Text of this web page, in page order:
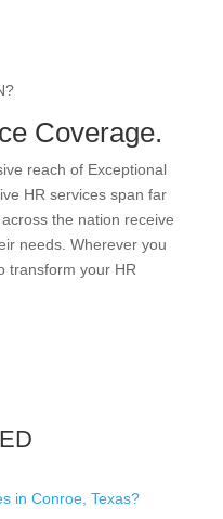
Coverage.
reach of Exceptional
HR services span far
the nation receive
needs. Wherever you
transform your HR
in Conroe, Texas?